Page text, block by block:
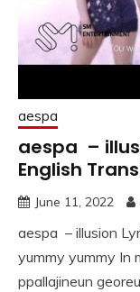
aespa
aespa –
English
June 11, 2022
aespa – illusion
yummy yummy In
ppallajineun